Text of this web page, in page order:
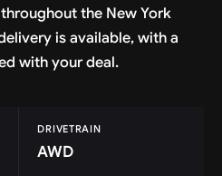
the New York
is available, with a
with your deal.
DRIVETRAIN
AWD